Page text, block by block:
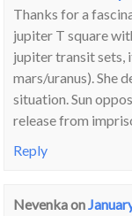
Thanks for a
jupiter T square
jupiter transit sets,
mars/uranus). She
situation. Sun
release from
Reply
Nevenkaon